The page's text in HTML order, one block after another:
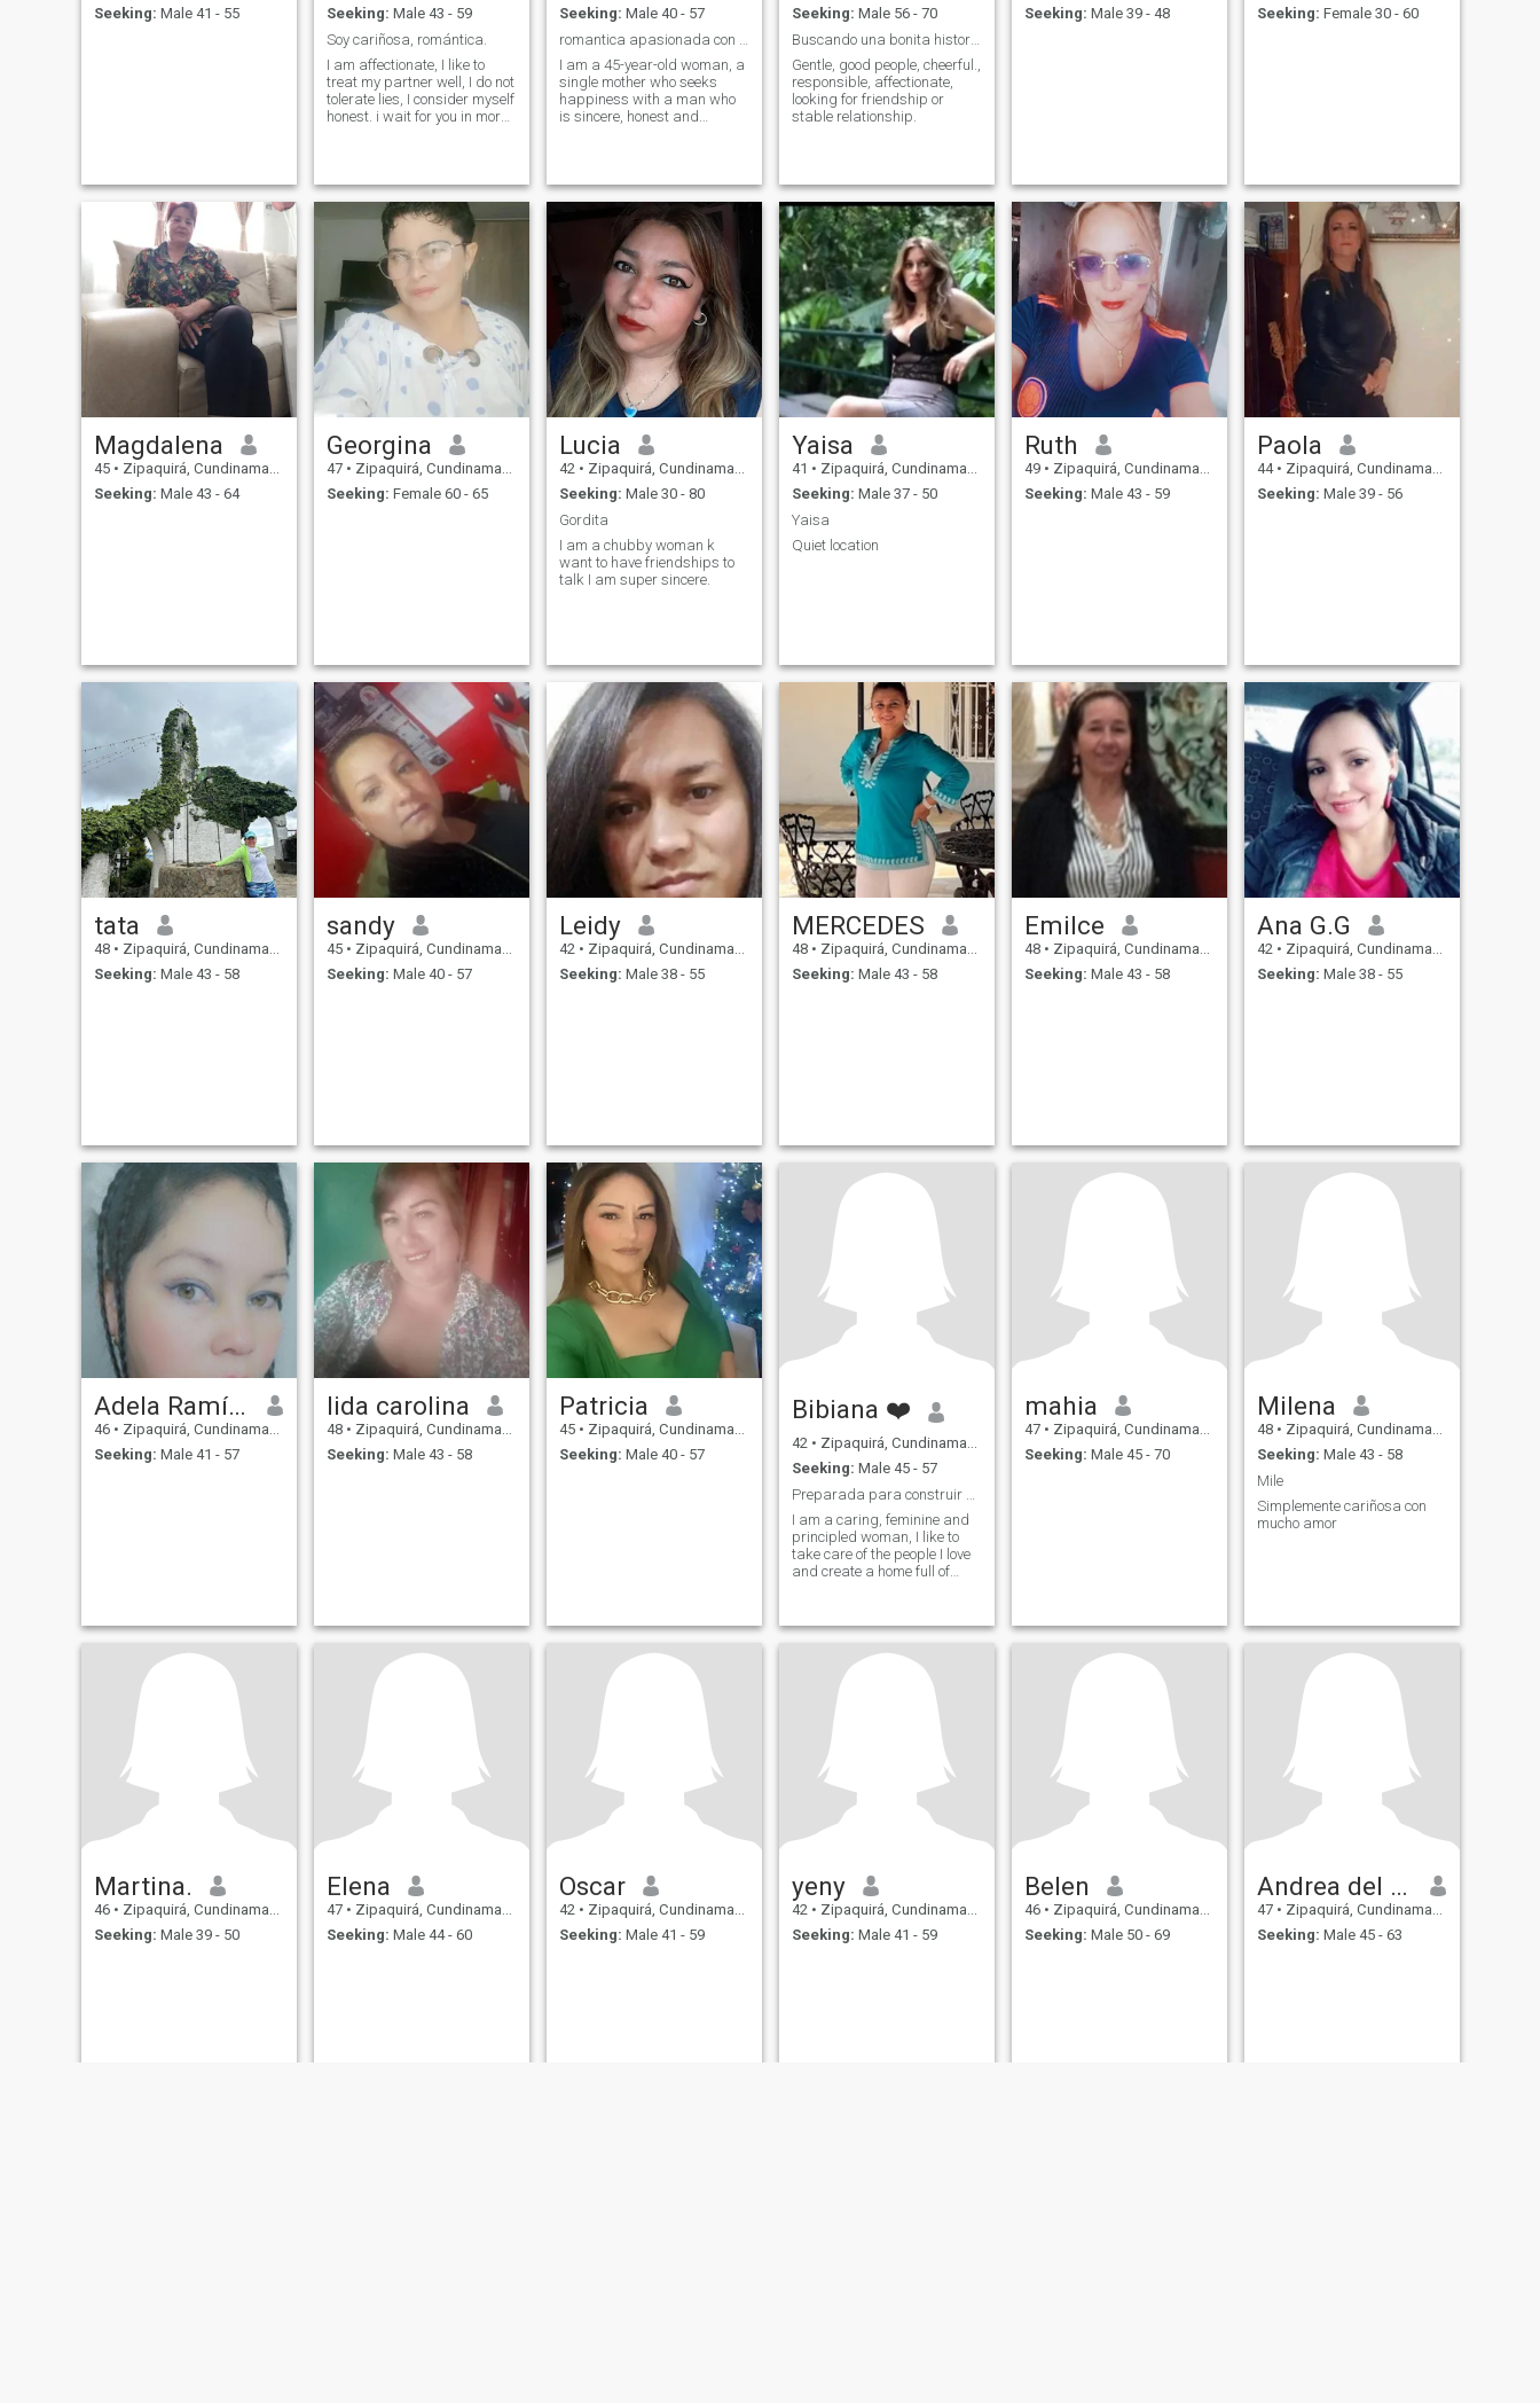
Seeking: Male 41 - 55
Seeking: Male 43 - 59
Soy cariñosa, romántica.
I am affectionate, I like to
treat my partner well, I do not
tolerate lies, I consider myself
honest. i wait for you in more
three timbers and ready.
Seeking: Male 40 - 57
I am a 45-year-old woman, a
single mother who seeks
happiness with a man who
is sincere, honest and
Seeking: Male 56 - 70
Buscando una bonita historia de amor.
Gentle, good people, cheerful.,
responsible, affectionate,
looking for friendship or
stable relationship.
Seeking: Male 39 - 48
Seeking: Female 30 - 60
Magdalena
45 • Zipaquirá, Cundinamarca, Colombia
Seeking: Male 43 - 64
Georgina
47 • Zipaquirá, Cundinamarca, Colombia
Seeking: Female 60 - 65
Lucia
42 • Zipaquirá, Cundinamarca, Colombia
Seeking: Male 30 - 80
Gordita
I am a chubby woman k
want to have friendships to
talk I am super sincere.
Yaisa
41 • Zipaquirá, Cundinamarca, Colombia
Seeking: Male 37 - 50
Yaisa
Quiet location
Ruth
49 • Zipaquirá, Cundinamarca, Colombia
Seeking: Male 43 - 59
Paola
44 • Zipaquirá, Cundinamarca, Colombia
Seeking: Male 39 - 56
tata
48 • Zipaquirá, Cundinamarca, Colombia
Seeking: Male 43 - 58
sandy
45 • Zipaquirá, Cundinamarca, Colombia
Seeking: Male 40 - 57
Leidy
42 • Zipaquirá, Cundinamarca, Colombia
Seeking: Male 38 - 55
MERCEDES
48 • Zipaquirá, Cundinamarca, Colombia
Seeking: Male 43 - 58
Emilce
48 • Zipaquirá, Cundinamarca, Colombia
Seeking: Male 43 - 58
Ana G.G
42 • Zipaquirá, Cundinamarca, Colombia
Seeking: Male 38 - 55
Adela Ramírez
46 • Zipaquirá, Cundinamarca, Colombia
Seeking: Male 41 - 57
lida carolina
48 • Zipaquirá, Cundinamarca, Colombia
Seeking: Male 43 - 58
Patricia
45 • Zipaquirá, Cundinamarca, Colombia
Seeking: Male 40 - 57
Bibiana ❤️
42 • Zipaquirá, Cundinamarca, Colombia
Seeking: Male 45 - 57
I am a caring, feminine and
principled woman, I like to
take care of the people I love
and create a home full of
reason and quiet plans. I'm
looking for a serious,
protective man with family
values, who wants to build a
stable, complicit relationship.
mahia
47 • Zipaquirá, Cundinamarca, Colombia
Seeking: Male 45 - 70
Milena
48 • Zipaquirá, Cundinamarca, Colombia
Seeking: Male 43 - 58
Mile
Simplemente cariñosa con
mucho amor
Martina.
46 • Zipaquirá, Cundinamarca, Colombia
Seeking: Male 39 - 50
Elena
47 • Zipaquirá, Cundinamarca, Colombia
Seeking: Male 44 - 60
Oscar
42 • Zipaquirá, Cundinamarca, Colombia
Seeking: Male 41 - 59
yeny
42 • Zipaquirá, Cundinamarca, Colombia
Seeking: Male 41 - 59
Belen
46 • Zipaquirá, Cundinamarca, Colombia
Seeking: Male 50 - 69
Andrea del Pilar
47 • Zipaquirá, Cundinamarca, Colombia
Seeking: Male 45 - 63